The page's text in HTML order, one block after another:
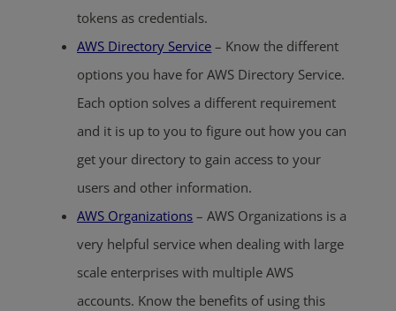
tokens as credentials.
AWS Directory Service – Know the different
options you have for AWS Directory Service.
Each option solves a different requirement
and it is up to you to figure out how you can
get your directory to gain access to your
users and other information.
AWS Organizations – AWS Organizations is a
very helpful service when dealing with large
scale enterprises with multiple AWS
accounts. Know the benefits of using this